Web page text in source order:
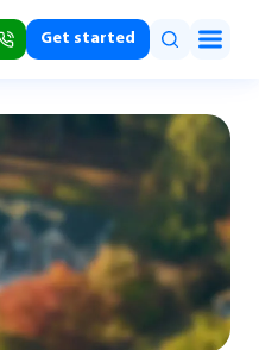
Get started